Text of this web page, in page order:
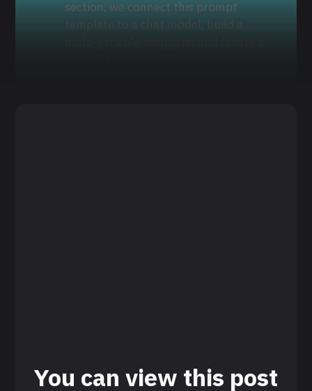
section, we connect this prompt
template to a chat model, build a
You can view this post